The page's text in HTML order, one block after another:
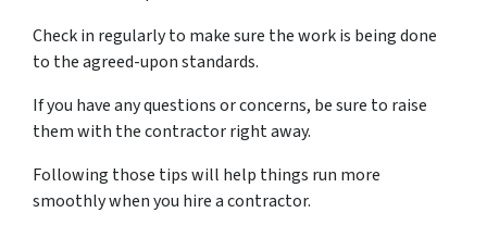
Check in regularly to make sure the work is being done
to the agreed-upon standards.
If you have any questions or concerns, be sure to raise
them with the contractor right away.
Following those tips will help things run more
smoothly when you hire a contractor.